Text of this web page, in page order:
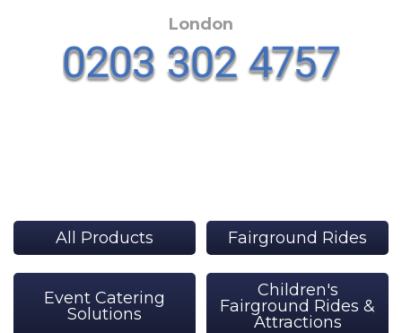
London
All Products Fairground Rides
Event Catering
Solutions
Children's
Fairground Rides &
Attractions